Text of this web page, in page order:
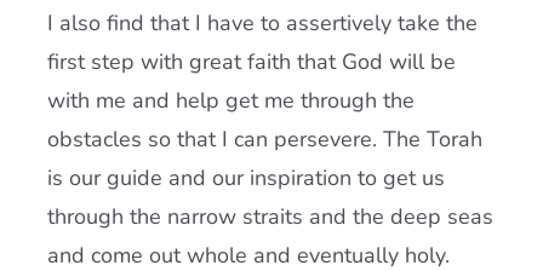
I also find that I have to assertively take the
first step with great faith that God will be
with me and help get me through the
obstacles so that I can persevere. The Torah
is our guide and our inspiration to get us
through the narrow straits and the deep seas
and come out whole and eventually holy.